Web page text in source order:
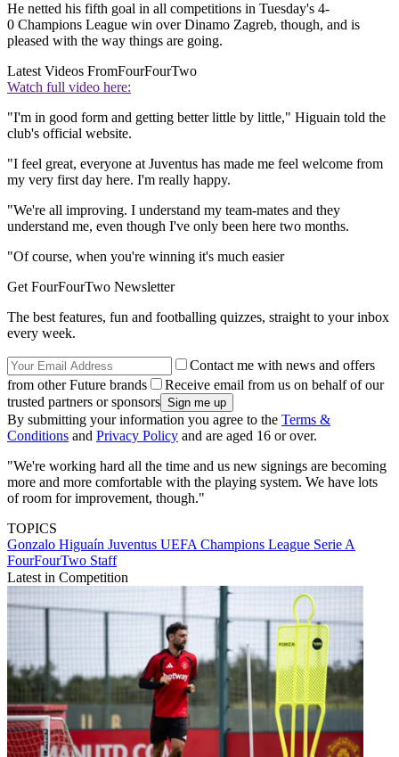
He netted his fifth goal in all competitions in Tuesday's 4-
0 Champions League win over Dinamo Zagreb, though, and is
pleased with the way things are going.
Latest Videos FromFourFourTwo
Watch full video here:
"I'm in good form and getting better little by little," Higuain told the
club's official website.
"I feel great, everyone at Juventus has made me feel welcome from
my very first day here. I'm really happy.
"We're all improving. I understand my team-mates and they
understand me, even though I've only been here two months.
"Of course, when you're winning it's much easier
Get FourFourTwo Newsletter
The best features, fun and footballing quizzes, straight to your inbox
every week.
Contact me with news and offers
from other Future brands
Receive email from us on behalf of our
trusted partners or sponsors
By submitting your information you agree to the Terms &
Conditions and Privacy Policy and are aged 16 or over.
"We're working hard all the time and us new signings are becoming
more and more comfortable with the playing system. We have lots
of room for improvement, though."
TOPICS
Gonzalo Higuaín Juventus UEFA Champions League Serie A
FourFourTwo Staff
Latest in Competition